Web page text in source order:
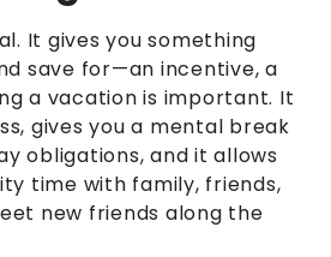
It gives you something
save for—an incentive, a
a vacation is important. It
gives you a mental break
obligations, and it allows
time with family, friends,
new friends along the